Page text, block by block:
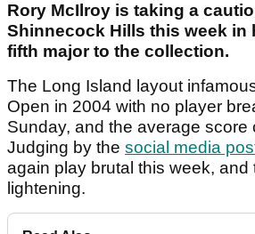
Rory McIlroy is taking a
Shinnecock Hills this week in
fifth major to the collection.
The Long Island layout
Open in 2004 with no player
Sunday, and the average score
Judging by the social media
again play brutal this week, and
lightening.